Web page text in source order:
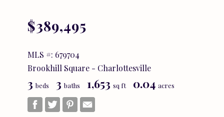
$389,495
MLS #: 679704
Brookhill Square - Charlottesville
3 beds 3 baths 1,653 sq ft 0.04 acres